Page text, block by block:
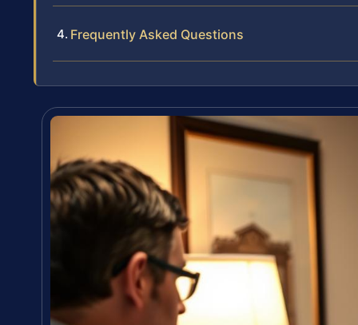
Frequently Asked Questions